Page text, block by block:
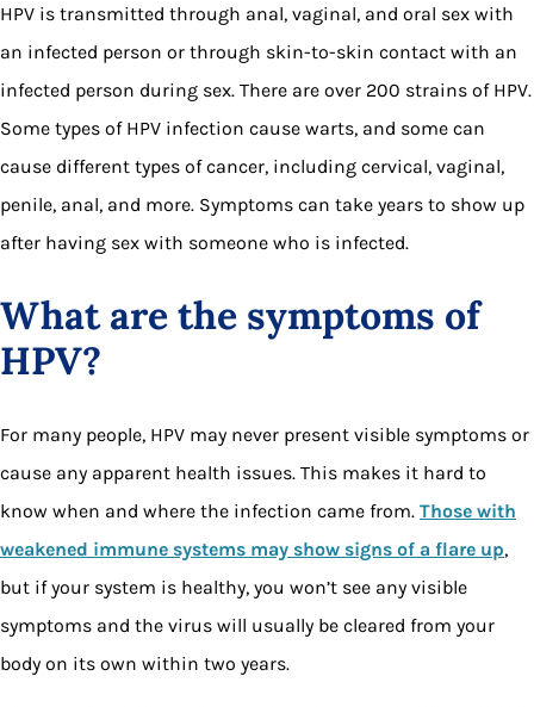
HPV is transmitted through anal, vaginal, and oral sex with
an infected person or through skin-to-skin contact with an
infected person during sex. There are over 200 strains of HPV.
Some types of HPV infection cause warts, and some can
cause different types of cancer, including cervical, vaginal,
penile, anal, and more. Symptoms can take years to show up
after having sex with someone who is infected.
What are the symptoms of
HPV?
For many people, HPV may never present visible symptoms or
cause any apparent health issues. This makes it hard to
know when and where the infection came from. Those with
weakened immune systems may show signs of a flare up,
but if your system is healthy, you won’t see any visible
symptoms and the virus will usually be cleared from your
body on its own within two years.